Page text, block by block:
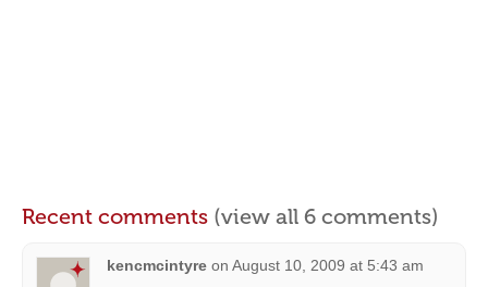
Recent comments (view all 6 comments)
kencmcintyre on August 10, 2009 at 5:43 am